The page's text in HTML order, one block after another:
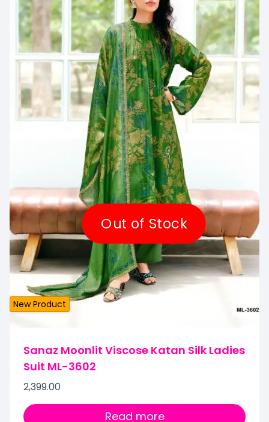
New Product
Sanaz Moonlit Viscose Katan Silk Ladies
Suit ML-3602
2,399.00
Read more
Out of Stock